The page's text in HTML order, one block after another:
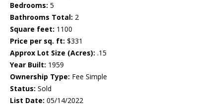
Bedrooms: 5
Bathrooms Total: 2
Square feet: 1100
Price per sq. ft: $331
Approx Lot Size (Acres): .15
Year Built: 1959
Ownership Type: Fee Simple
Status: Sold
List Date: 05/14/2022